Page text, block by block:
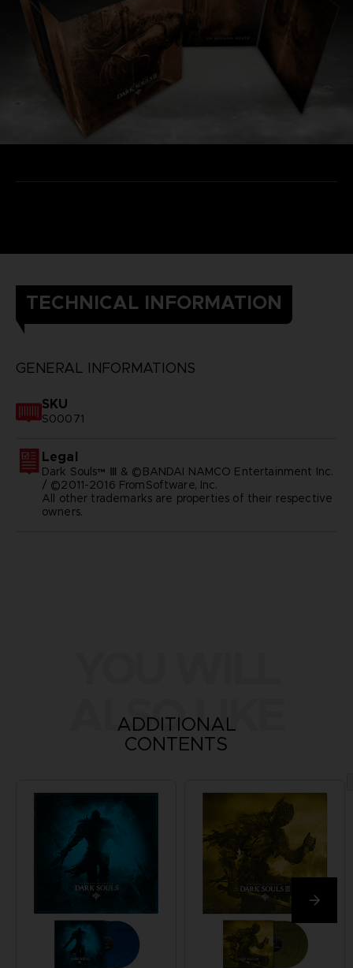
TECHNICAL INFORMATION
GENERAL INFORMATIONS
SKU
S00071
Legal
Dark Souls™ Ⅲ & ©BANDAI NAMCO Entertainment Inc.
/ ©2011-2016 FromSoftware, Inc.
All other trademarks are properties of their respective
owners.
ALSO LIKE
ADDITIONAL
CONTENTS